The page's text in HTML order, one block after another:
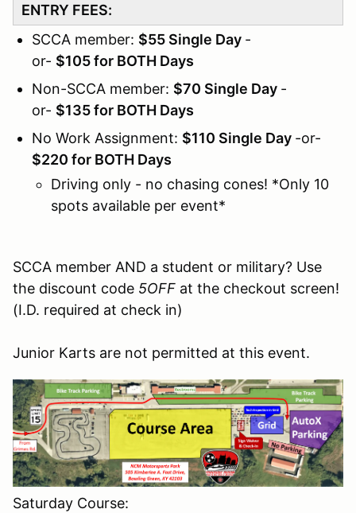
ENTRY FEES:
SCCA member: $55 Single Day -
or- $105 for BOTH Days
Non-SCCA member: $70 Single Day -
or- $135 for BOTH Days
No Work Assignment: $110 Single Day -or-
$220 for BOTH Days
Driving only - no chasing cones! *Only 10
spots available per event*
SCCA member AND a student or military? Use
the discount code 5OFF at the checkout screen!
(I.D. required at check in)
Junior Karts are not permitted at this event.
Saturday Course: